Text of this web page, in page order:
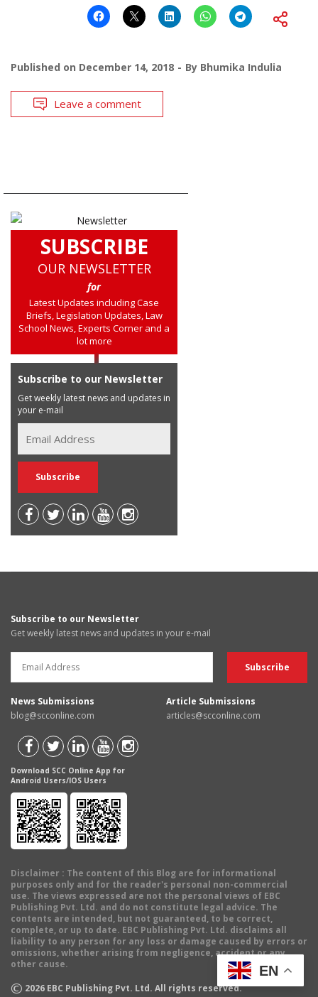
Published on December 14, 2018 By Bhumika Indulia
Leave a comment
SUBSCRIBE
OUR NEWSLETTER
for
Latest Updates including Case
Briefs, Legislation Updates, Law
School News, Experts Corner and a
lot more
Subscribe to our Newsletter
Get weekly latest news and updates in
your e-mail
Subscribe to our Newsletter
Get weekly latest news and updates in your e-mail
News Submissions
blog@scconline.com
Article Submissions
articles@scconline.com
Download SCC Online App for
Android Users/IOS Users
Disclaimer : The content of this Blog are for informational
purposes only and for the reader's personal non-commercial
use. The views expressed are not the personal views of EBC
Publishing Pvt. Ltd. and do not constitute legal advice. The
contents are intended, but not guaranteed, to be correct,
complete, or up to date. EBC Publishing Pvt. Ltd. disclaims all
liability to any person for any loss or damage caused by errors or
omissions, whether arising from negligence, accident or any
other cause.
© 2026 EBC Publishing Pvt. Ltd. All rights reserved.
EN